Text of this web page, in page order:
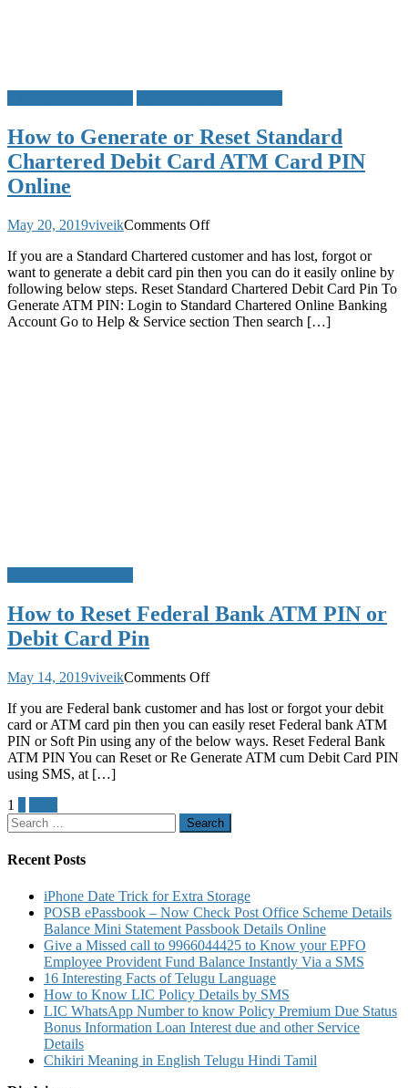
How to Generate or Reset Standard
Chartered Debit Card ATM Card PIN
Online
May 20, 2019viveikComments Offon
to
Generate
or
Reset
Standard
If you are a Standard Chartered customer and has lost, forgot or
want to generate a debit card pin then you can do it easily online by
following below steps. Reset Standard Chartered Debit Card Pin To
Generate ATM PIN: Login to Standard Chartered Online Banking
Account Go to Help & Service section Then search […]
How to Reset Federal Bank ATM PIN or
Debit Card Pin
May 14, 2019viveikComments Offon
to
Reset
Federal
Bank
Debit
If you are Federal bank customer and has lost or forgot your debit
card or ATM card pin then you can easily reset Federal bank ATM
PIN or Soft Pin using any of the below ways. Reset Federal Bank
ATM PIN You can Reset or Re Generate ATM cum Debit Card PIN
using SMS, at […]
Posts
pagination
1
Search
for:
Recent Posts
iPhone Date Trick for Extra Storage
POSB ePassbook – Now Check Post Office Scheme Details
Balance Mini Statement Passbook Details Online
Give a Missed call to 9966044425 to Know your EPFO
Employee Provident Fund Balance Instantly Via a SMS
16 Interesting Facts of Telugu Language
How to Know LIC Policy Details by SMS
LIC WhatsApp Number to know Policy Premium Due Status
Bonus Information Loan Interest due and other Service
Details
Chikiri Meaning in English Telugu Hindi Tamil